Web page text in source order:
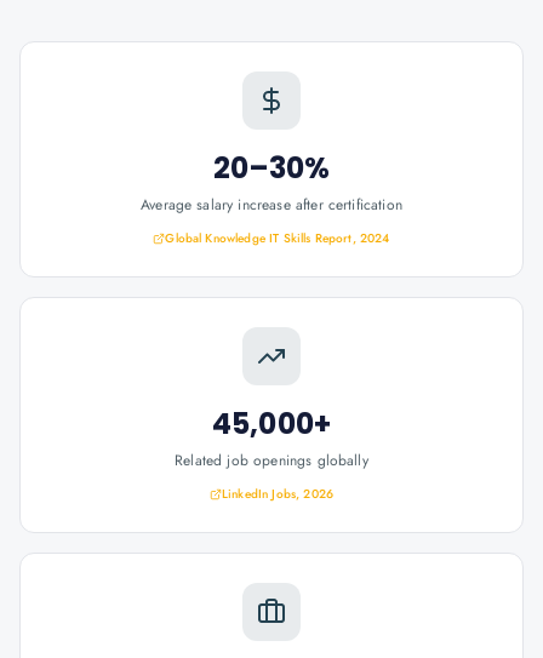
20–30%
Average salary increase after certification
Global Knowledge IT Skills Report, 2024
45,000+
Related job openings globally
LinkedIn Jobs, 2026